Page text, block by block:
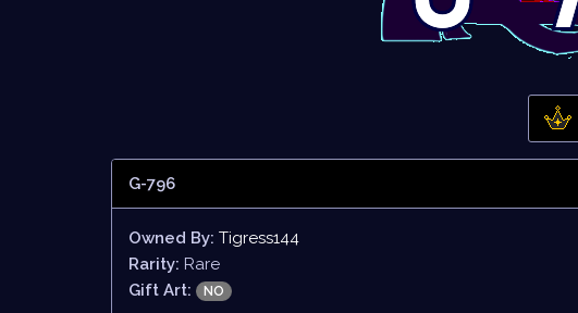
G-796
Owned By: Tigress144
Rarity: Rare
Gift Art:
NO